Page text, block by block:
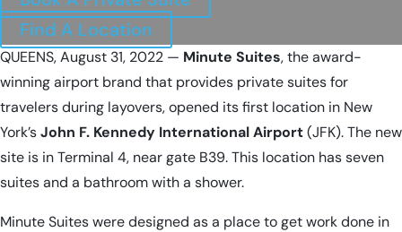
Find A Location
QUEENS, August 31, 2022 — Minute Suites, the award-
winning airport brand that provides private suites for
travelers during layovers, opened its first location in New
York’sJohn F. Kennedy International Airport(JFK). The new
site is in Terminal 4, near gate B39. This location has seven
suites and a bathroom with a shower.
Minute Suites were designed as a place to get work done in